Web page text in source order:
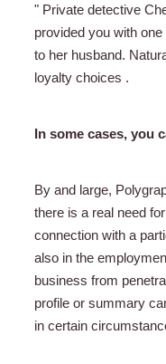
" Private detective
provided you with
to her husband.
loyalty choices .
In some cases, you
By and large,
there is a real need
connection with a
also in the
business from
profile or summary
in certain